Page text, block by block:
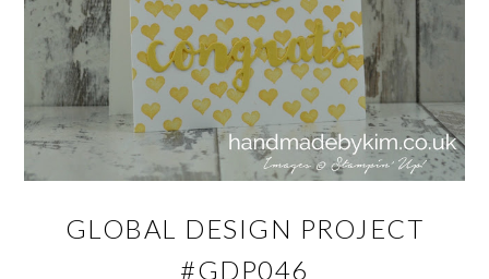
GLOBAL DESIGN PROJECT
#GDP046